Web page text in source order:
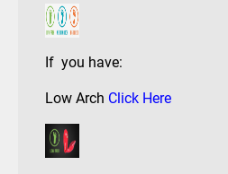
If you have:
Low Arch Click Here